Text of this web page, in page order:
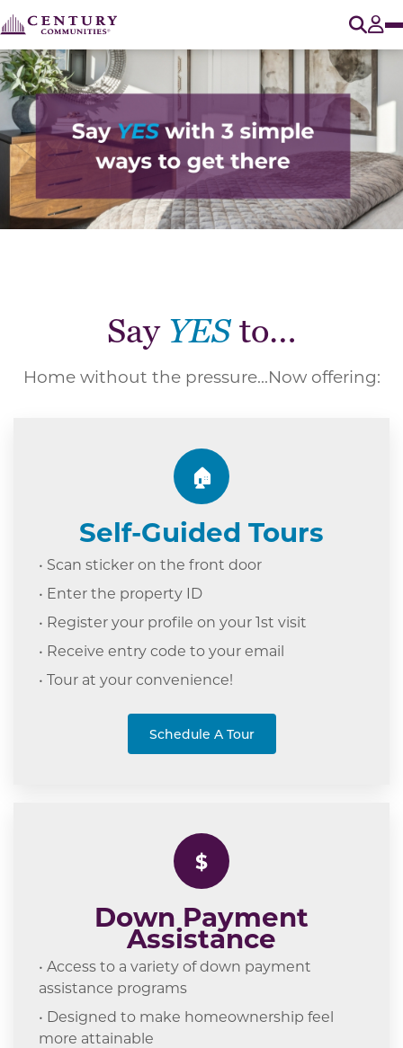
Say YES to…
Home without the pressure...Now offering:
🏠
Self-Guided Tours
• Scan sticker on the front door
• Enter the property ID
• Register your profile on your 1st visit
• Receive entry code to your email
• Tour at your convenience!
Schedule A Tour
$
Down Payment
Assistance
• Access to a variety of down payment
assistance programs
• Designed to make homeownership feel
more attainable